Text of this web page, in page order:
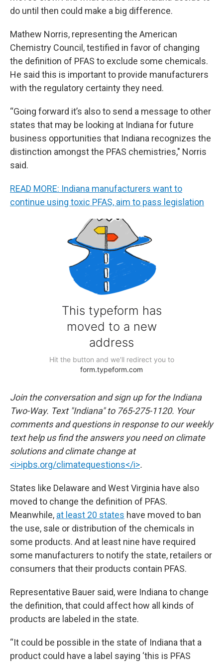
do until then could make a big difference.
Mathew Norris, representing the American
Chemistry Council, testified in favor of changing
the definition of PFAS to exclude some chemicals.
He said this is important to provide manufacturers
with the regulatory certainty they need.
“Going forward it’s also to send a message to other
states that may be looking at Indiana for future
business opportunities that Indiana recognizes the
distinction amongst the PFAS chemistries," Norris
said.
READ MORE: Indiana manufacturers want to
continue using toxic PFAS, aim to pass legislation
Join the conversation and sign up for the Indiana
Two-Way. Text "Indiana" to 765-275-1120. Your
comments and questions in response to our weekly
text help us find the answers you need on climate
solutions and climate change at
<i>ipbs.org/climatequestions</i>.
States like Delaware and West Virginia have also
moved to change the definition of PFAS.
Meanwhile, at least 20 states have moved to ban
the use, sale or distribution of the chemicals in
some products. And at least nine have required
some manufacturers to notify the state, retailers or
consumers that their products contain PFAS.
Representative Bauer said, were Indiana to change
the definition, that could affect how all kinds of
products are labeled in the state.
“It could be possible in the state of Indiana that a
product could have a label saying ‘this is PFAS